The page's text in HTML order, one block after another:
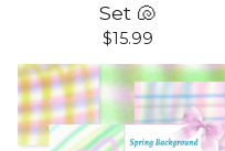
Set 🐚
$15.99